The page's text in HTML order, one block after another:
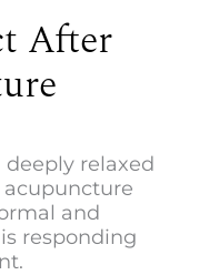
After
deeply relaxed
acupuncture
and
responding